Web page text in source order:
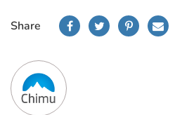
Share